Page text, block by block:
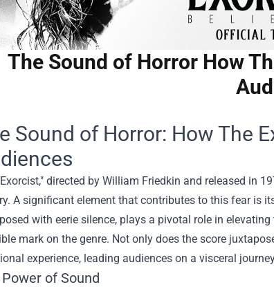
The Sound of Horror How
Sound of Horror: How The
directed by William Friedkin and released in
A significant element that contributes to this fear is
with eerie silence, plays a pivotal role in
mark on the genre. Not only does the score
experience, leading audiences on a visceral
of Sound